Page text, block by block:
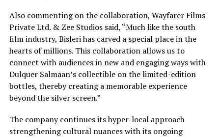
Also commenting on the collaboration, Wayfarer Films
Private Ltd. & Zee Studios said, “Much like the south
film industry, Bisleri has carved a special place in the
hearts of millions. This collaboration allows us to
connect with audiences in new and engaging ways with
Dulquer Salmaan’s collectible on the limited-edition
bottles, thereby creating a memorable experience
beyond the silver screen.”
The company continues its hyper-local approach
strengthening cultural nuances with its ongoing